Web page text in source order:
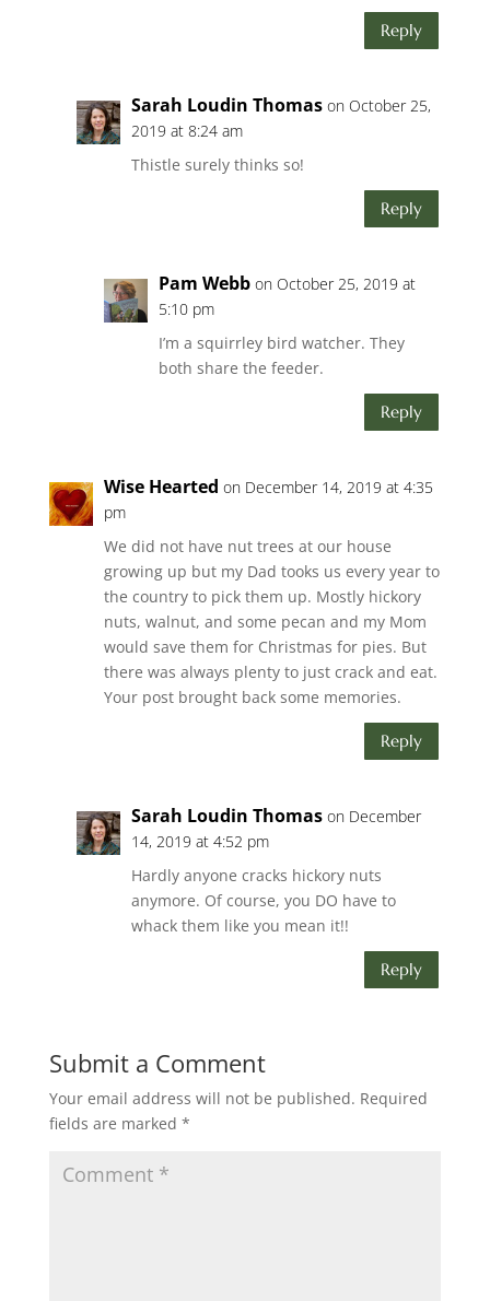
Reply
Sarah Loudin Thomas on October 25,
2019 at 8:24 am
Thistle surely thinks so!
Reply
Pam Webb on October 25, 2019 at
5:10 pm
I’m a squirrley bird watcher. They
both share the feeder.
Reply
Wise Hearted on December 14, 2019 at 4:35
pm
We did not have nut trees at our house
growing up but my Dad tooks us every year to
the country to pick them up. Mostly hickory
nuts, walnut, and some pecan and my Mom
would save them for Christmas for pies. But
there was always plenty to just crack and eat.
Your post brought back some memories.
Reply
Sarah Loudin Thomas on December
14, 2019 at 4:52 pm
Hardly anyone cracks hickory nuts
anymore. Of course, you DO have to
whack them like you mean it!!
Reply
Submit a Comment
Your email address will not be published. Required
fields are marked *